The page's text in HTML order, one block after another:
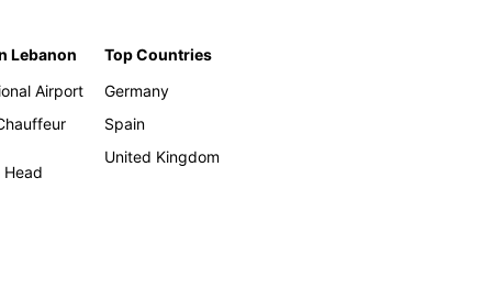
Lebanon
Airport
Top Countries
Germany
Spain
United Kingdom